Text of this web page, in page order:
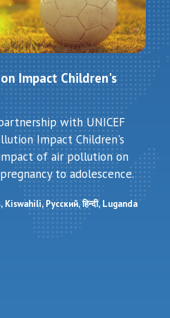
Impact Children's
with UNICEF
Impact Children's
of air pollution on
to adolescence.
Kiswahili Русский हिन्दी Luganda